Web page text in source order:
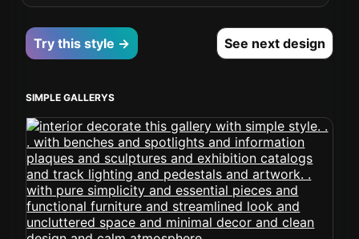
Try this style → See next design
SIMPLE GALLERYS